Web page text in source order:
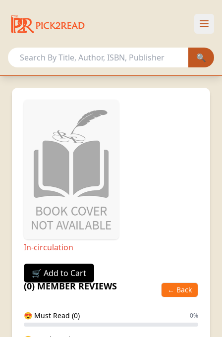
🔍
OUR COLLECTION
OTHER ACTIVITIES
Sign In
In-circulation
🛒 Add to Cart
(0) MEMBER REVIEWS ← Back
😍 Must Read (0) 0%